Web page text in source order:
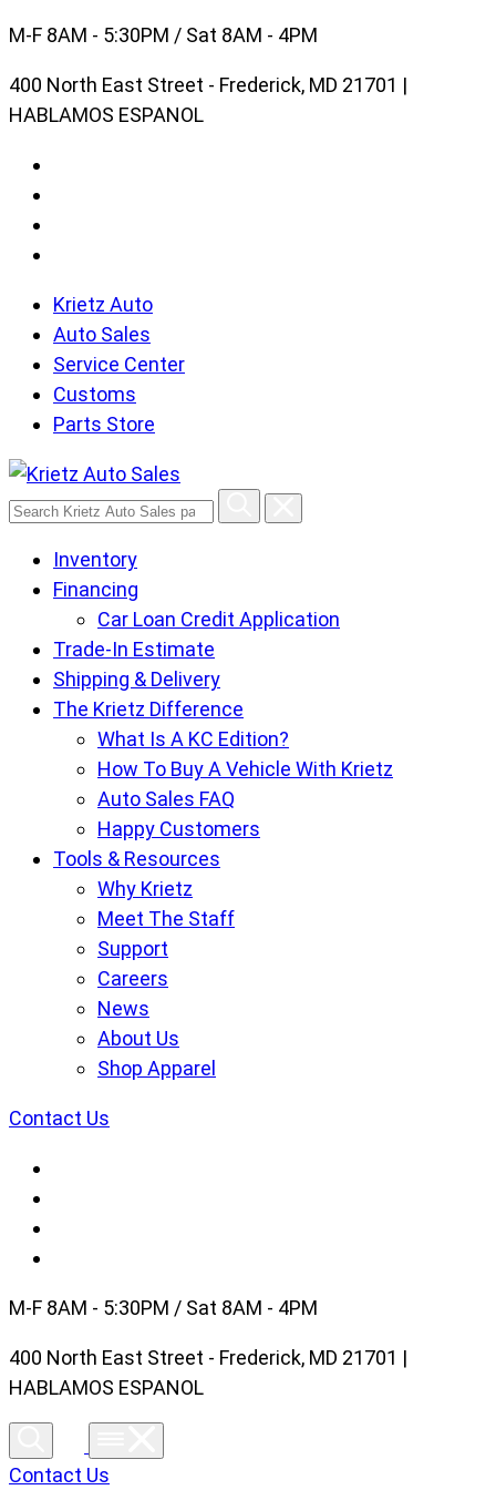
Skip
content
M-F 8AM - 5:30PM / Sat 8AM - 4PM
400 North East Street - Frederick, MD 21701 |
HABLAMOS ESPANOL
Krietz Auto
Auto Sales
Service Center
Customs
Parts Store
Search
Auto
Sales
Inventory
Financing
Car Loan Credit Application
Trade-In Estimate
Shipping & Delivery
The Krietz Difference
What Is A KC Edition?
How To Buy A Vehicle With Krietz
Auto Sales FAQ
Happy Customers
Tools & Resources
Why Krietz
Meet The Staff
Support
Careers
News
About Us
Shop Apparel
Contact Us
M-F 8AM - 5:30PM / Sat 8AM - 4PM
400 North East Street - Frederick, MD 21701 |
HABLAMOS ESPANOL
Contact Us